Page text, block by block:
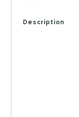
Description